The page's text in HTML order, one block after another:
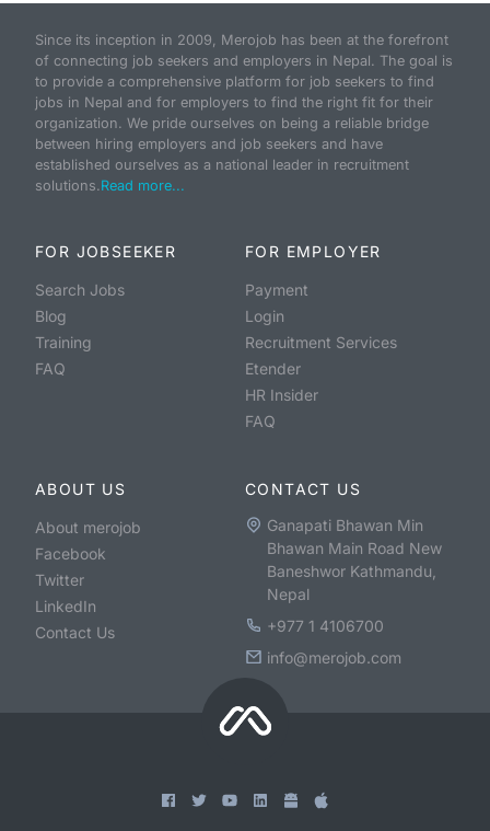
Since its inception in 2009, Merojob has been at the forefront
of connecting job seekers and employers in Nepal. The goal is
to provide a comprehensive platform for job seekers to find
jobs in Nepal and for employers to find the right fit for their
organization. We pride ourselves on being a reliable bridge
between hiring employers and job seekers and have
established ourselves as a national leader in recruitment
solutions.Read more...
FOR JOBSEEKER
Search Jobs
Blog
Training
FAQ
FOR EMPLOYER
Payment
Login
Recruitment Services
Etender
HR Insider
FAQ
ABOUT US
About merojob
Facebook
Twitter
LinkedIn
Contact Us
CONTACT US
Ganapati Bhawan Min
Bhawan Main Road New
Baneshwor Kathmandu,
Nepal
+977 1 4106700
info@merojob.com